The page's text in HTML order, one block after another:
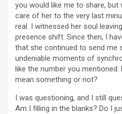
you would like me to share, but
care of her to the very last
real. I witnessed her soul
presence shift. Since then, I
that she continued to send me
undeniable moments of
like the number you mentioned.
mean something or not?
I was questioning, and I still
Am I filling in the blanks? Do I